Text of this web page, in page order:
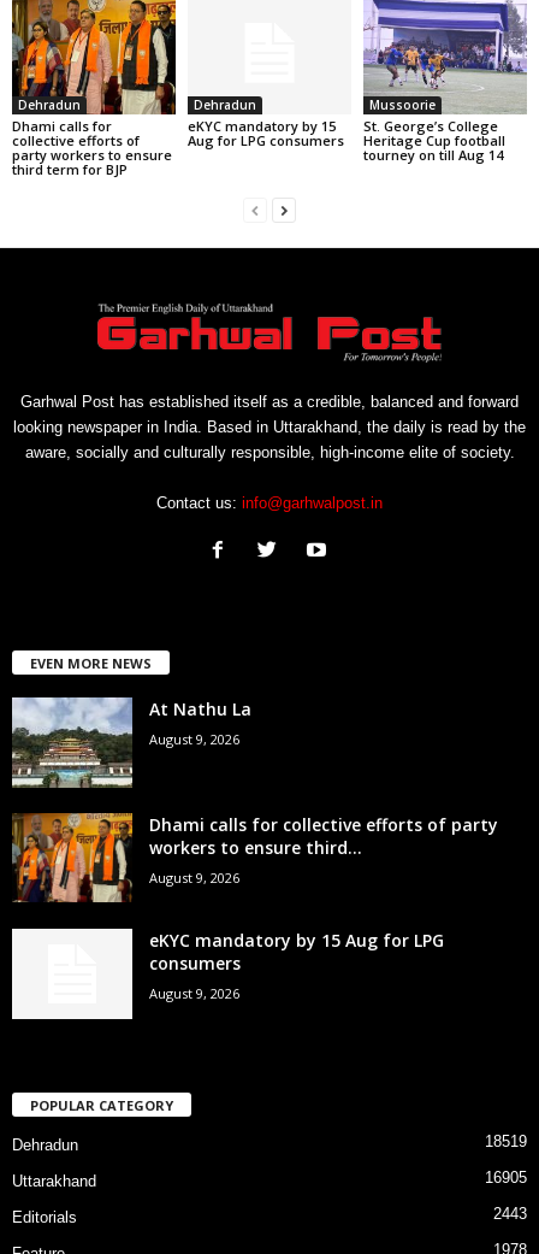
Dehradun
Dhami calls for
collective efforts of
party workers to ensure
third term for BJP
Dehradun
eKYC mandatory by 15
Aug for LPG consumers
Mussoorie
St. George’s College
Heritage Cup football
tourney on till Aug 14
Garhwal Post has established itself as a credible, balanced and forward
looking newspaper in India. Based in Uttarakhand, the daily is read by the
aware, socially and culturally responsible, high-income elite of society.
Contact us: info@garhwalpost.in
EVEN MORE NEWS
At Nathu La
August 9, 2026
Dhami calls for collective efforts of party
workers to ensure third...
August 9, 2026
eKYC mandatory by 15 Aug for LPG
consumers
August 9, 2026
POPULAR CATEGORY
Dehradun 18519
Uttarakhand 16905
Editorials 2443
1978